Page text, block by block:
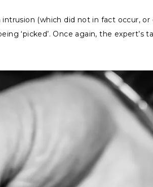
(which did not in fact occur,
‘picked’. Once again, the